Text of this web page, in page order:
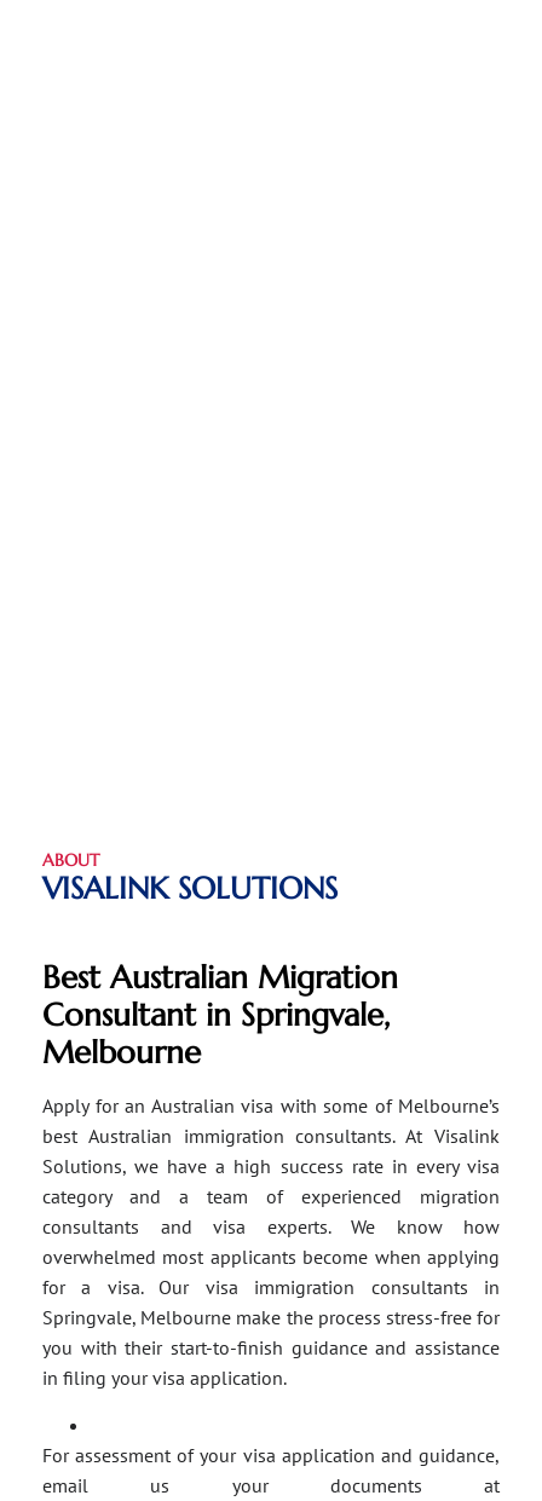
ABOUT
VISALINK SOLUTIONS
Best Australian Migration
Consultant in Springvale,
Melbourne
Apply for an Australian visa with some of Melbourne’s
best Australian immigration consultants. At Visalink
Solutions, we have a high success rate in every visa
category and a team of experienced migration
consultants and visa experts. We know how
overwhelmed most applicants become when applying
for a visa. Our visa immigration consultants in
Springvale, Melbourne make the process stress-free for
you with their start-to-finish guidance and assistance
in filing your visa application.
For assessment of your visa application and guidance,
email us your documents at